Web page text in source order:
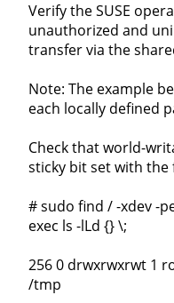
Verify the SUSE
unauthorized and
transfer via the
Note: The example
each locally defined
Check that world-
sticky bit set with
# sudo find / -xdev -
exec ls -lLd {} \;
256 0 drwxrwxrwt 1
/tmp